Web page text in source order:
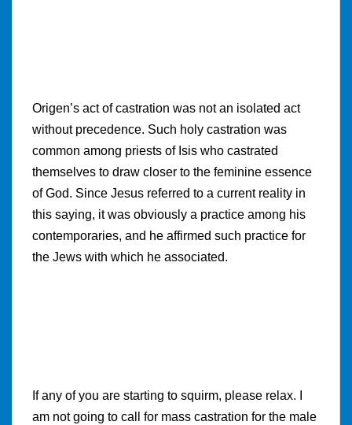
Origen’s act of castration was not an isolated act
without precedence. Such holy castration was
common among priests of Isis who castrated
themselves to draw closer to the feminine essence
of God. Since Jesus referred to a current reality in
this saying, it was obviously a practice among his
contemporaries, and he affirmed such practice for
the Jews with which he associated.
If any of you are starting to squirm, please relax. I
am not going to call for mass castration for the male